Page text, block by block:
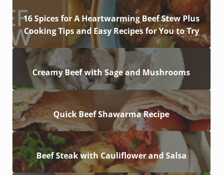
16 Spices for A Heartwarming Beef Stew Plus
Cooking Tips and Easy Recipes for You to Try
Creamy Beef with Sage and Mushrooms
Quick Beef Shawarma Recipe
Beef Steak with Cauliflower and Salsa